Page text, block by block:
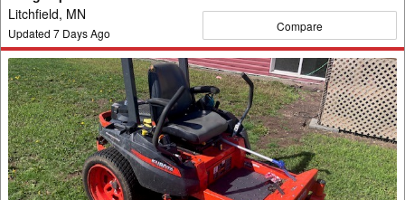
Litchfield, MN
Updated 7 Days Ago Compare
2015
Kubota
Z125S
Mower/Zero
Turn